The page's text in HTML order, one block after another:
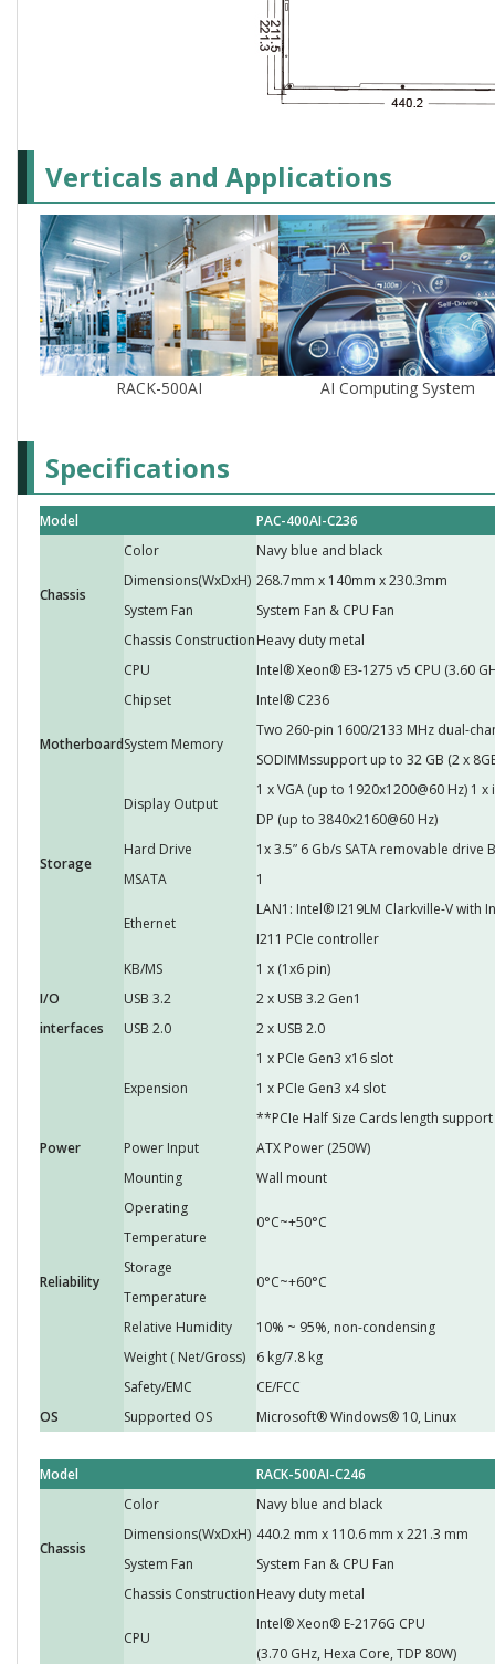
Verticals and Applications
RACK-500AI AI Computing System
Specifications
Model PAC-400AI-C236
Chassis
Color
Navy blue and black
Dimensions(WxDxH) 268.7mm x 140mm x 230.3mm
System Fan
System Fan & CPU Fan
Chassis ConstructionHeavy duty metal
Motherboard
CPU
Intel® Xeon® E3-1275 v5 CPU (3.60
Chipset
Intel® C236
System Memory
Two 260-pin 1600/2133 MHz dual-
SODIMMssupport up to 32 GB (2 x
Display Output
1 x VGA (up to 1920x1200@60 Hz) 1
DP (up to 3840x2160@60 Hz)
Storage
Hard Drive
1x 3.5” 6 Gb/s SATA removable drive
MSATA
1
I/O
interfaces
Ethernet
LAN1: Intel® I219LM Clarkville-V with
I211 PCIe controller
KB/MS
1 x (1x6 pin)
USB 3.2
2 x USB 3.2 Gen1
USB 2.0
2 x USB 2.0
Expension
1 x PCIe Gen3 x16 slot
1 x PCIe Gen3 x4 slot
**PCIe Half Size Cards length
Power
Power Input ATX Power (250W)
Reliability
Mounting
Wall mount
Operating
Temperature
0°C~+50°C
Storage
Temperature
0°C~+60°C
Relative Humidity
10% ~ 95%, non-condensing
Weight ( Net/Gross)
6 kg/7.8 kg
Safety/EMC
CE/FCC
OS
Supported OS Microsoft® Windows® 10, Linux
Model RACK-500AI-C246
Chassis
Color
Navy blue and black
Dimensions(WxDxH) 440.2 mm x 110.6 mm x 221.3 mm
System Fan
System Fan & CPU Fan
Chassis ConstructionHeavy duty metal
CPU
Intel® Xeon® E-2176G CPU
(3.70 GHz, Hexa Core, TDP 80W)